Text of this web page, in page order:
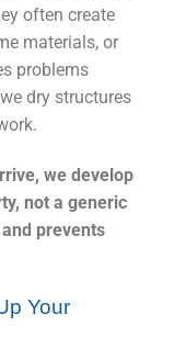
often create
materials, or
problems
dry structures
we develop
not a generic
prevents
Your